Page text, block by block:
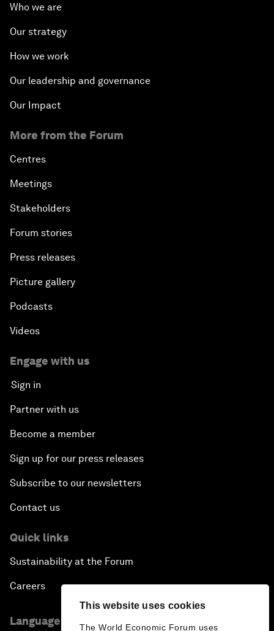
This website uses cookies
The World Economic Forum uses
Who we are
Our strategy
How we work
Our leadership and governance
Our Impact
More from the Forum
Centres
Meetings
Stakeholders
Forum stories
Press releases
Picture gallery
Podcasts
Videos
Engage with us
Sign in
Partner with us
Become a member
Sign up for our press releases
Subscribe to our newsletters
Contact us
Quick links
Sustainability at the Forum
Careers
Language editions